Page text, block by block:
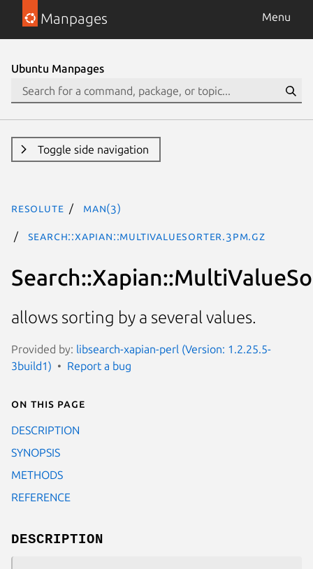
Manpages Menu
Ubuntu Manpages
Toggle side navigation
resolute man(3)
Search::Xapian::MultiValueSorter.3pm.gz
allows sorting by a several values.
Provided by: libsearch-xapian-perl (Version: 1.2.25.5-
3build1)
Report a bug
On this page
DESCRIPTION
SYNOPSIS
METHODS
REFERENCE
DESCRIPTION